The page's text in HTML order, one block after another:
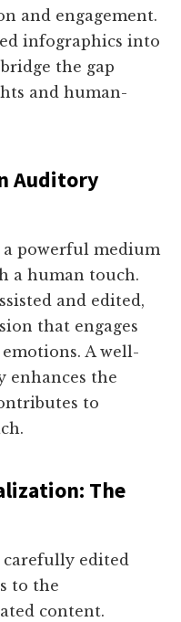
and engagement.
infographics into
the gap
and human-
Auditory
a powerful medium
a human touch.
and edited,
that engages
emotions. A well-
enhances the
to
The
edited
to the
content.